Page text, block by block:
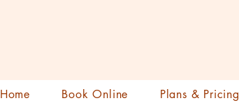
Home Book Online Plans & Pricing